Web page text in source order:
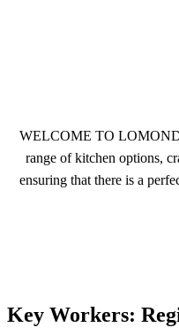
WELCOME TO LOMOND
range of kitchen options,
ensuring that there is a
Key Workers: